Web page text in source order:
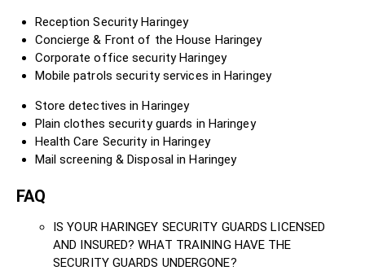
Reception Security Haringey
Concierge & Front of the House Haringey
Corporate office security Haringey
Mobile patrols security services in Haringey
Store detectives in Haringey
Plain clothes security guards in Haringey
Health Care Security in Haringey
Mail screening & Disposal in Haringey
FAQ
IS YOUR HARINGEY SECURITY GUARDS LICENSED
AND INSURED? WHAT TRAINING HAVE THE
SECURITY GUARDS UNDERGONE?